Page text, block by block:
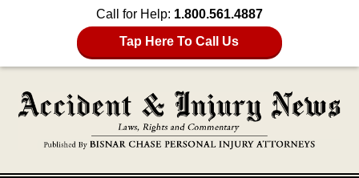
Call for Help: 1.800.561.4887
Tap Here To Call Us